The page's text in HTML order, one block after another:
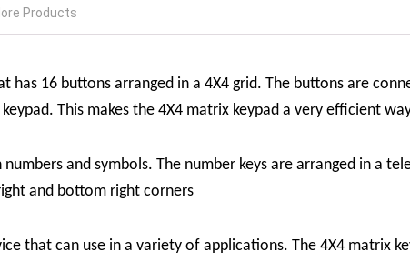
Products
has 16 buttons arranged in a 4X4 grid. The buttons are
This makes the 4X4 matrix keypad a very efficient
and symbols. The number keys are arranged in a
and bottom right corners
that can use in a variety of applications. The 4X4 matrix